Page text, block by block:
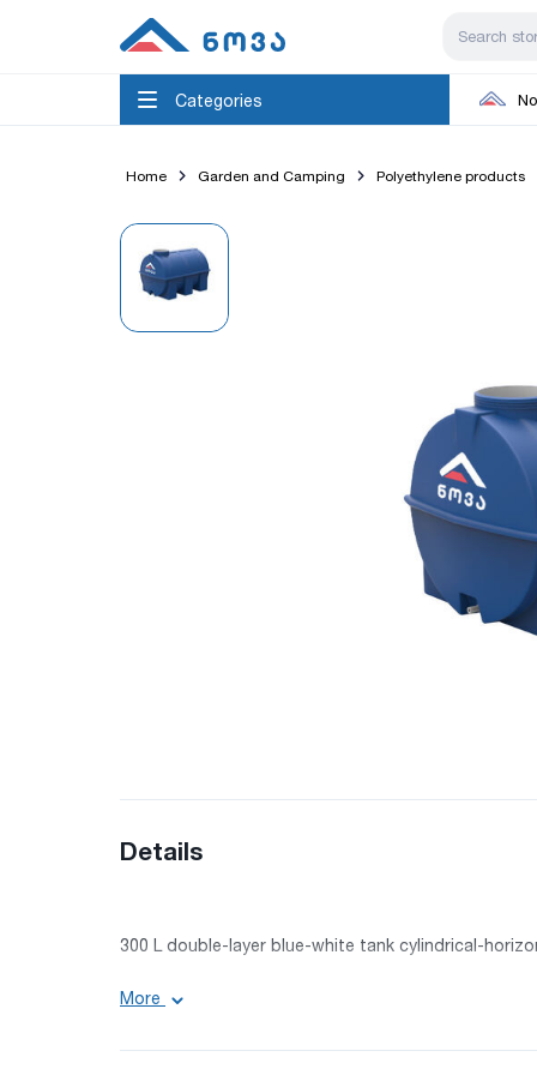
Categories
Home Garden and Camping Polyethylene products
Details
300 L double-layer blue-white tank cylindrical-
Volume: 300 l
Width: 68 cm
More